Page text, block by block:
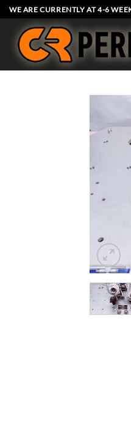
Skip
to
content
WE ARE CURRENTLY AT 4-6